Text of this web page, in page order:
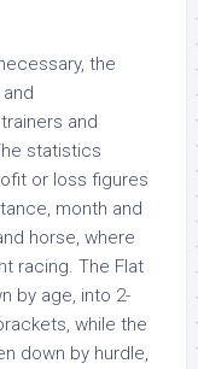
the
and
statistics
or loss figures
month and
horse, where
racing. The Flat
by age, into 2-
while the
down by hurdle,